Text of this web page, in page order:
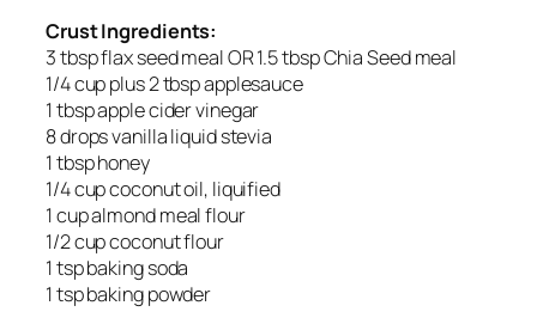
Crust Ingredients:
3 tbsp flax seed meal OR 1.5 tbsp Chia Seed meal
1/4 cup plus 2 tbsp applesauce
1 tbsp apple cider vinegar
8 drops vanilla liquid stevia
1 tbsp honey
1/4 cup coconut oil, liquified
1 cup almond meal flour
1/2 cup coconut flour
1 tsp baking soda
1 tsp baking powder